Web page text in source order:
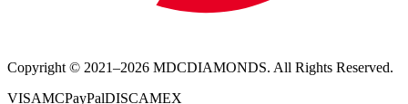
Copyright © 2021–2026 MDCDIAMONDS. All Rights Reserved.
VISAMCPayPalDISCAMEX